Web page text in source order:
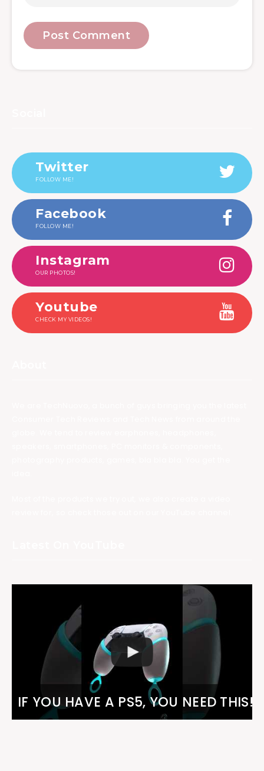
Twitter
FOLLOW ME!
Facebook
FOLLOW ME!
Instagram
OUR PHOTOS!
Youtube
CHECK MY VIDEOS!
IF YOU HAVE A PS5, YOU NEED THIS!